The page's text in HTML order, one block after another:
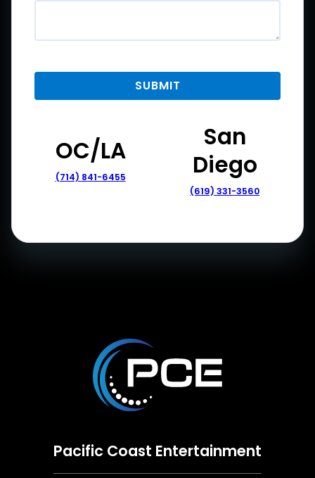
OC/LA
(714) 841-6455
San
Diego
(619) 331-3560
Pacific Coast Entertainment